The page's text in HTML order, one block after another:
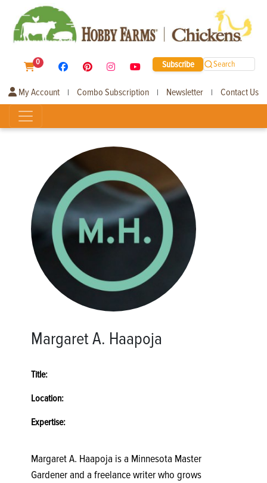
0 Subscribe Search
My Account | Combo Subscription | Newsletter | Contact Us
Margaret A. Haapoja
Title:
Location:
Expertise:
Margaret A. Haapoja is a Minnesota Master
Gardener and a freelance writer who grows